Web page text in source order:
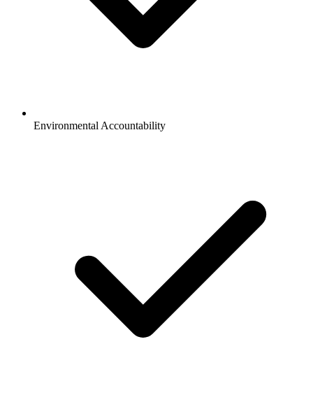
Environmental Accountability